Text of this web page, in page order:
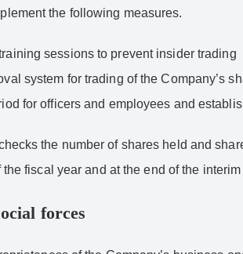
the following measures.
sessions to prevent insider trading
system for trading of the Company’s
for officers and employees and
the number of shares held and
fiscal year and at the end of the
forces